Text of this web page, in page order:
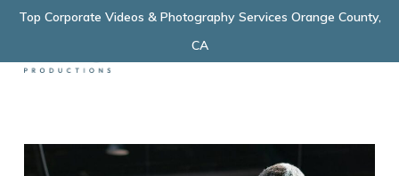
Skip
main
Top Corporate Videos & Photography Services Orange County,
CA